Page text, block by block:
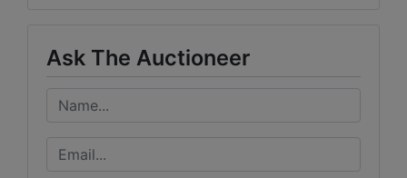
Ask The Auctioneer